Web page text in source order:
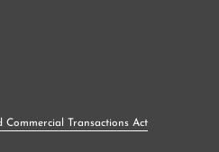
Commercial Transactions Act